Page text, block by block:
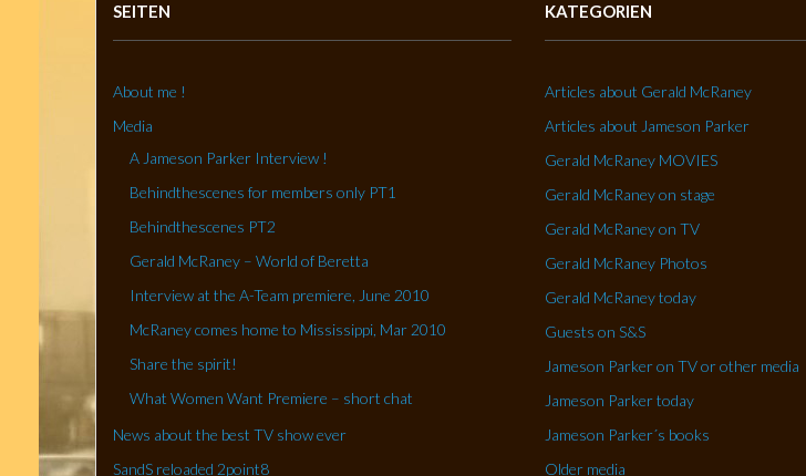
SEITEN
About me !
Media
A Jameson Parker Interview !
Behindthescenes for members only PT1
Behindthescenes PT2
Gerald McRaney – World of Beretta
Interview at the A-Team premiere, June 2010
McRaney comes home to Mississippi, Mar 2010
Share the spirit!
What Women Want Premiere – short chat
News about the best TV show ever
SandS reloaded 2point8
KATEGORIEN
Articles about Gerald McRaney
Articles about Jameson Parker
Gerald McRaney MOVIES
Gerald McRaney on stage
Gerald McRaney on TV
Gerald McRaney Photos
Gerald McRaney today
Guests on S&S
Jameson Parker on TV or other media
Jameson Parker today
Jameson Parker´s books
Older media